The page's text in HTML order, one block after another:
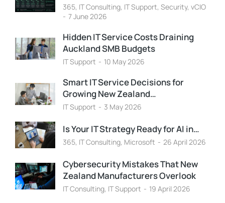
365, IT Consulting, IT Support, Security, vCIO
7 June 2026
Hidden IT Service Costs Draining
Auckland SMB Budgets
IT Support 10 May 2026
Smart IT Service Decisions for
Growing New Zealand…
IT Support 3 May 2026
Is Your IT Strategy Ready for AI in…
365, IT Consulting, Microsoft 26 April 2026
Cybersecurity Mistakes That New
Zealand Manufacturers Overlook
IT Consulting, IT Support 19 April 2026